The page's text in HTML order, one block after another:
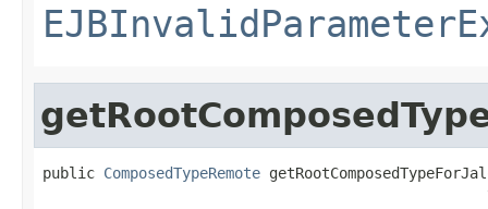
public ComposedTypeRemote